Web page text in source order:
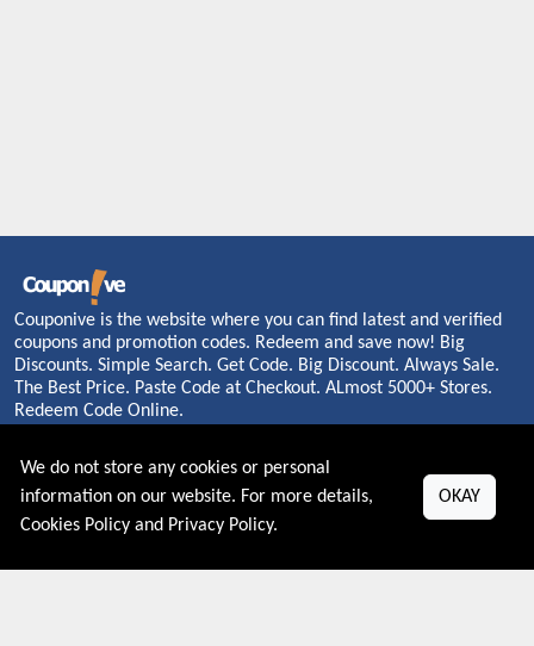
Couponive is the website where you can find latest and verified
coupons and promotion codes. Redeem and save now! Big
Discounts. Simple Search. Get Code. Big Discount. Always Sale.
The Best Price. Paste Code at Checkout. ALmost 5000+ Stores.
Redeem Code Online.
About US
We do not store any cookies or personal
information on our website. For more details,
Cookies Policy and Privacy Policy.
OKAY